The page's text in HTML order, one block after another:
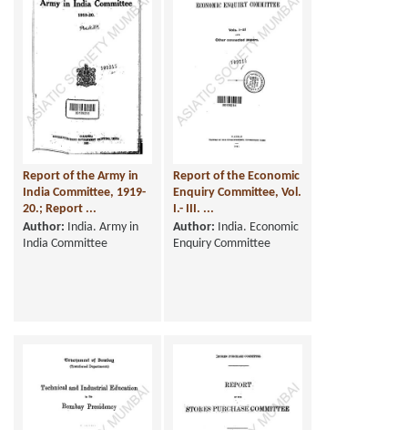
Report of the Army in
India Committee, 1919-
20.; Report ...
Author: India. Army in
India Committee
Report of the Economic
Enquiry Committee, Vol.
I.- III. ...
Author: India. Economic
Enquiry Committee